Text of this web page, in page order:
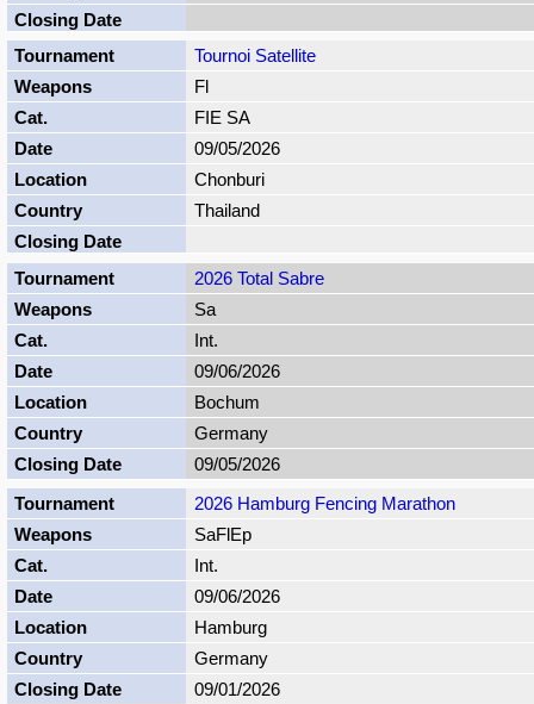
Tournoi Satellite
Fl
FIE SA
09/05/2026
Chonburi
Thailand
2026 Total Sabre
Sa
Int.
09/06/2026
Bochum
Germany
09/05/2026
2026 Hamburg Fencing Marathon
SaFlEp
Int.
09/06/2026
Hamburg
Germany
09/01/2026